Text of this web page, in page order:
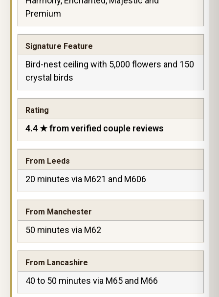
Premium
Signature Feature
Bird-nest ceiling with 5,000 flowers and 150
crystal birds
Rating
4.4 ★ from verified couple reviews
From Leeds
20 minutes via M621 and M606
From Manchester
50 minutes via M62
From Lancashire
40 to 50 minutes via M65 and M66